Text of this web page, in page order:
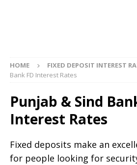
HOME FIXED DEPOSIT INTEREST
Bank FD Interest Rates
Punjab & Sind
Interest Rates
Fixed deposits make an
for people looking for